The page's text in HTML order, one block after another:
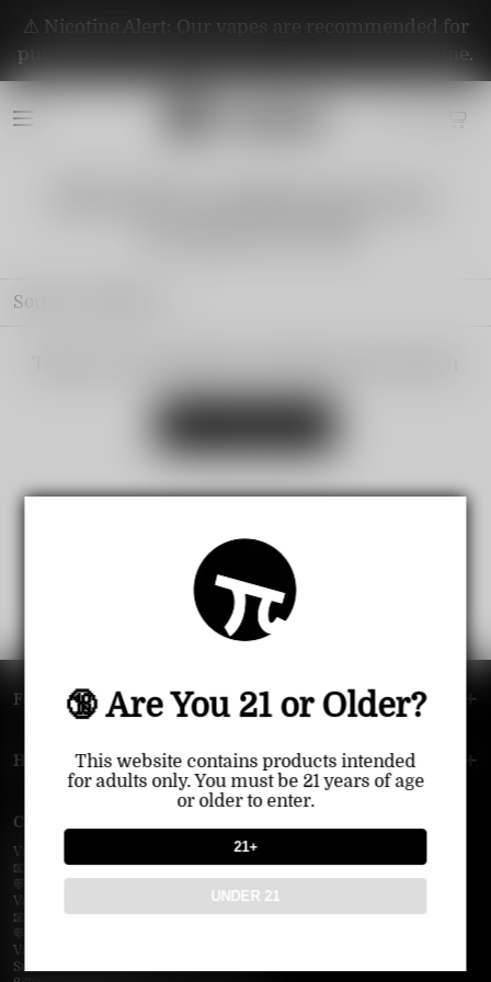
🔞 Are You 21 or Older?
This website contains products intended
for adults only. You must be 21 years of age
or older to enter.
21+
UNDER 21
⚠️ Nicotine Alert: Our vapes are recommended for
purchase by adults aged 21+. They contain nicotine.
Sort by
FOOTER MENU
HELP MENU
Contact Us — Vapepie Online
VapePie Business Contact (Wholesale)
📧 Email:support@vapepieonline.com
💬 WhatsApp: +1 (206) 307-4698
VapePie Customer Service (After-Sales Support)
📧 Email:support@vapepieonline.com
💬 WhatsApp: +1 (857) 891-9649
VapePie Service Time (PDT / UTC−7):
Sunday–Thursday